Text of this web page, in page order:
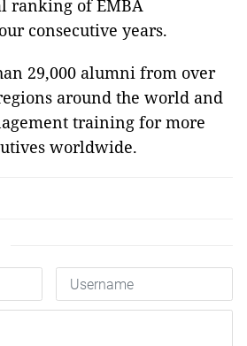
ranking of EMBA
consecutive years.
29,000 alumni from over
around the world and
training for more
worldwide.